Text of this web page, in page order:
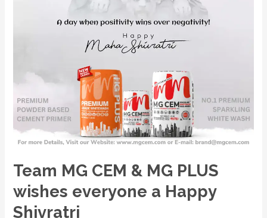
Team MG CEM & MG PLUS
wishes everyone a Happy
Shivratri